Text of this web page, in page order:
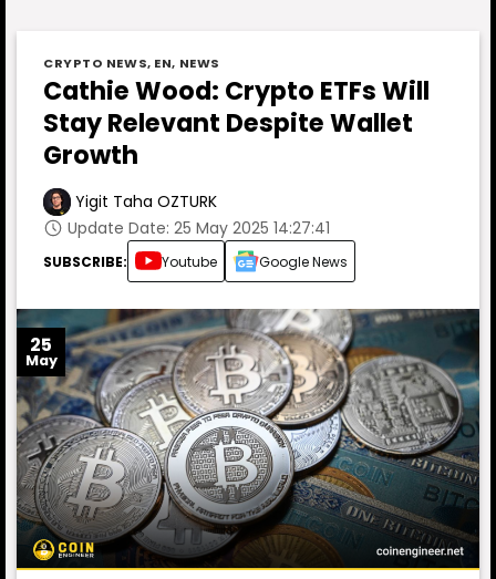
CRYPTO NEWS, EN, NEWS
Cathie Wood: Crypto ETFs Will
Stay Relevant Despite Wallet
Growth
Yigit Taha OZTURK
Update Date: 25 May 2025 14:27:41
SUBSCRIBE: Youtube Google News
25
May